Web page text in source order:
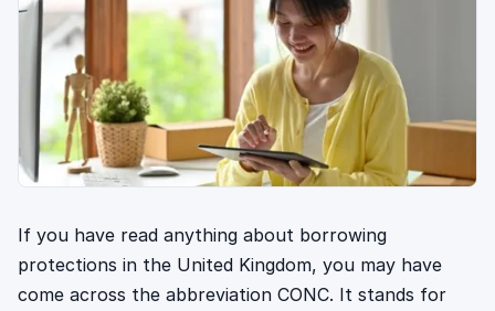
If you have read anything about borrowing
protections in the United Kingdom, you may have
come across the abbreviation CONC. It stands for